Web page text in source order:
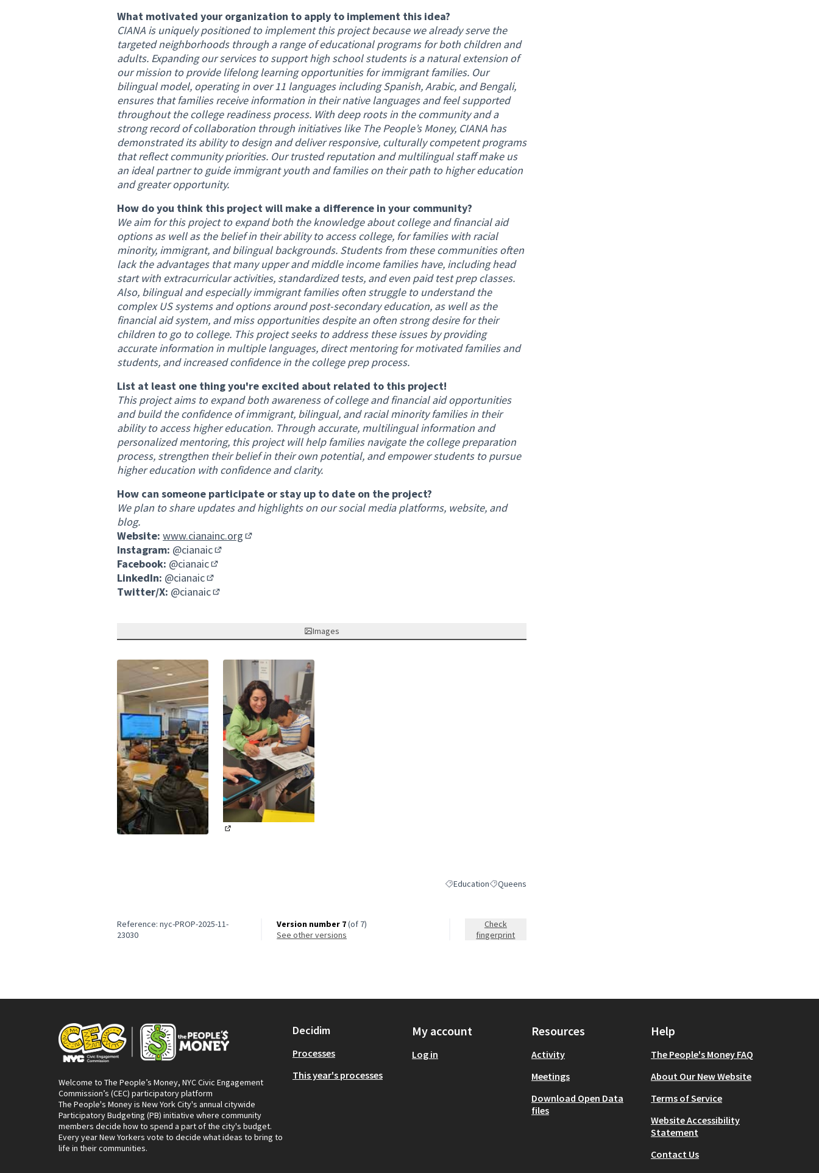
What motivated your organization to apply to implement this idea?
CIANA is uniquely positioned to implement this project because we already serve the
targeted neighborhoods through a range of educational programs for both children and
adults. Expanding our services to support high school students is a natural extension of
our mission to provide lifelong learning opportunities for immigrant families. Our
bilingual model, operating in over 11 languages including Spanish, Arabic, and Bengali,
ensures that families receive information in their native languages and feel supported
throughout the college readiness process. With deep roots in the community and a
strong record of collaboration through initiatives like The People’s Money, CIANA has
demonstrated its ability to design and deliver responsive, culturally competent programs
that reflect community priorities. Our trusted reputation and multilingual staff make us
an ideal partner to guide immigrant youth and families on their path to higher education
and greater opportunity.
How do you think this project will make a difference in your community?
We aim for this project to expand both the knowledge about college and financial aid
options as well as the belief in their ability to access college, for families with racial
minority, immigrant, and bilingual backgrounds. Students from these communities often
lack the advantages that many upper and middle income families have, including head
start with extracurricular activities, standardized tests, and even paid test prep classes.
Also, bilingual and especially immigrant families often struggle to understand the
complex US systems and options around post-secondary education, as well as the
financial aid system, and miss opportunities despite an often strong desire for their
children to go to college. This project seeks to address these issues by providing
accurate information in multiple languages, direct mentoring for motivated families and
students, and increased confidence in the college prep process.
List at least one thing you're excited about related to this project!
This project aims to expand both awareness of college and financial aid opportunities
and build the confidence of immigrant, bilingual, and racial minority families in their
ability to access higher education. Through accurate, multilingual information and
personalized mentoring, this project will help families navigate the college preparation
process, strengthen their belief in their own potential, and empower students to pursue
higher education with confidence and clarity.
How can someone participate or stay up to date on the project?
We plan to share updates and highlights on our social media platforms, website, and
blog.
Website: www.cianainc.org
Instagram: @cianaic
(External link)
Facebook: @cianaic
(External link)
LinkedIn: @cianaic
(External link)
Twitter/X: @cianaic
Images
Filter results for category: Education
EducationFilter results for scope: Queens
Queens
Reference: nyc-PROP-2025-11-
23030
Version number 7(of 7)
see other versions
Check
fingerprint
Welcome to The People’s Money, NYC Civic Engagement
Commission’s (CEC) participatory platform
The People's Money is New York City's annual citywide
Participatory Budgeting (PB) initiative where community
members decide how to spend a part of the city's budget.
Every year New Yorkers vote to decide what ideas to bring to
life in their communities.
Decidim
Processes
This year's processes
My account
Log in
Resources
Activity
Meetings
Download Open Data
files
Help
The People's Money FAQ
About Our New Website
Terms of Service
Website Accessibility
Statement
Contact Us